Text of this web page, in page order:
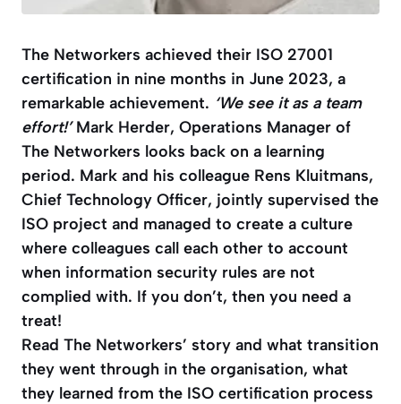
The Networkers achieved their ISO 27001
certification in nine months in June 2023, a
remarkable achievement. ‘We see it as a team
effort!’Mark Herder, Operations Manager of
The Networkers looks back on a learning
period. Mark and his colleague Rens Kluitmans,
Chief Technology Officer, jointly supervised the
ISO project and managed to create a culture
where colleagues call each other to account
when information security rules are not
complied with. If you don’t, then you need a
treat!
Read The Networkers’ story and what transition
they went through in the organisation, what
they learned from the ISO certification process